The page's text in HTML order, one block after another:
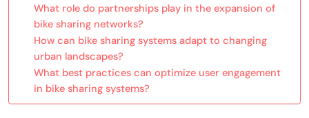
What role do partnerships play in the expansion of
bike sharing networks?
How can bike sharing systems adapt to changing
urban landscapes?
What best practices can optimize user engagement
in bike sharing systems?